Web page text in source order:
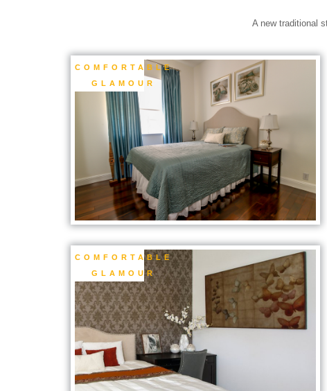
A new traditional
COMFORTABLE
GLAMOUR
COMFORTABLE
GLAMOUR